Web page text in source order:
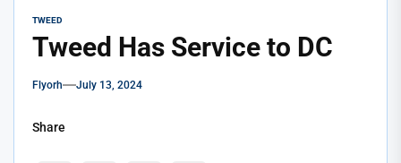
TWEED
Tweed Has Service to DC
Flyorh July 13, 2024
Share